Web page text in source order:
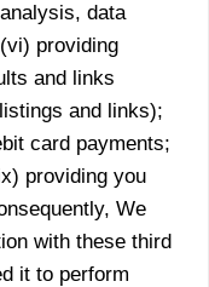
data
providing
and links
and links);
card payments;
providing you
We
with these third
it to perform